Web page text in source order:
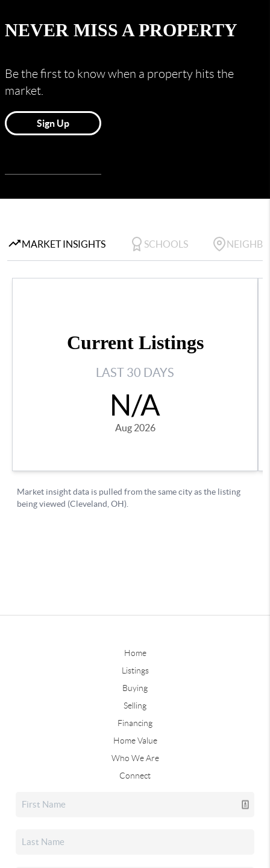
Home
Listings
Buying
Selling
Financing
Home Value
Who We Are
Connect